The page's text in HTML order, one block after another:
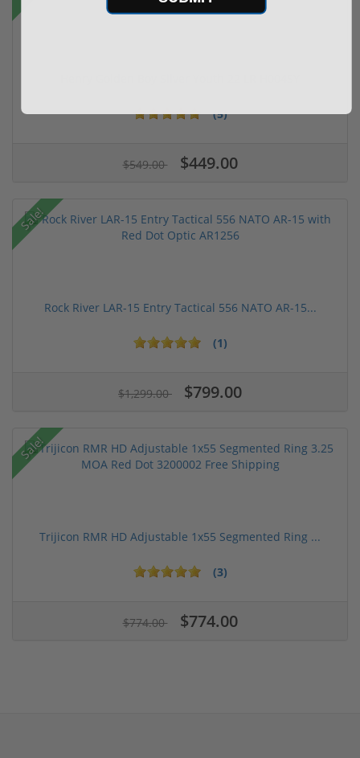
(5)
$549.00 $449.00
Sale!
Rock River LAR-15 Entry Tactical 556 NATO AR-15...
(1)
$1,299.00 $799.00
Sale!
Trijicon RMR HD Adjustable 1x55 Segmented Ring ...
(3)
$774.00 $774.00